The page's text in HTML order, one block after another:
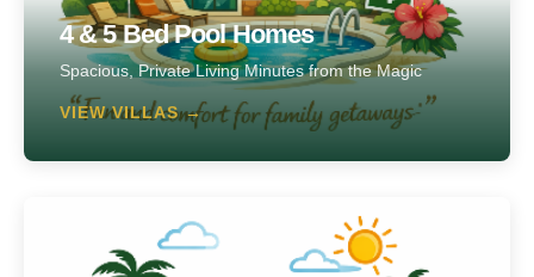
4 & 5 Bed Pool Homes
Spacious, Private Living Minutes from the Magic
VIEW VILLAS →